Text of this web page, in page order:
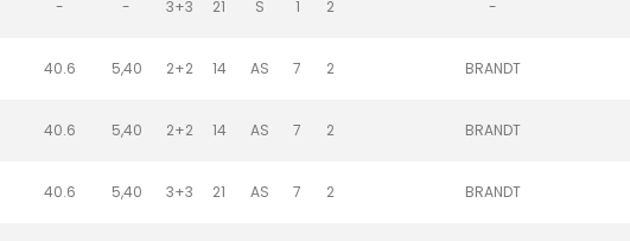
- - 3+3 21 S 1 2 -
40.6 5,40 2+2 14 AS 7 2 BRANDT
40.6 5,40 2+2 14 AS 7 2 BRANDT
40.6 5,40 3+3 21 AS 7 2 BRANDT